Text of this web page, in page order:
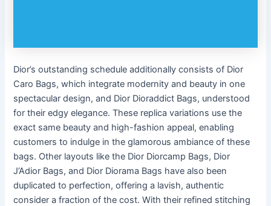
Dior’s outstanding schedule additionally consists of Dior
Caro Bags, which integrate modernity and beauty in one
spectacular design, and Dior Dioraddict Bags, understood
for their edgy elegance. These replica variations use the
exact same beauty and high-fashion appeal, enabling
customers to indulge in the glamorous ambiance of these
bags. Other layouts like the Dior Diorcamp Bags, Dior
J’Adior Bags, and Dior Diorama Bags have also been
duplicated to perfection, offering a lavish, authentic
consider a fraction of the cost. With their refined stitching